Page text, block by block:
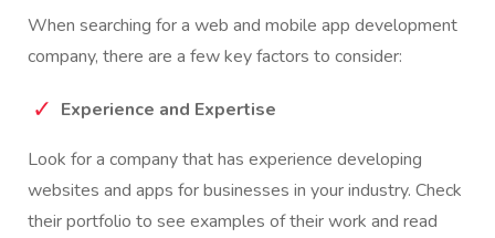
When searching for a web and mobile app development
company, there are a few key factors to consider:
Experience and Expertise
Look for a company that has experience developing
websites and apps for businesses in your industry. Check
their portfolio to see examples of their work and read